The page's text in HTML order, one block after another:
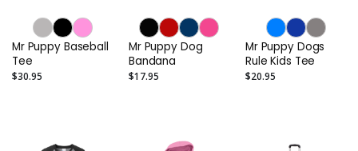
Mr Puppy Baseball
Tee
$30.95
Mr Puppy Dog
Bandana
$17.95
Mr Puppy Dogs
Rule Kids Tee
$20.95